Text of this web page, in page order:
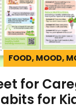
FOOD, MOOD,
for
for